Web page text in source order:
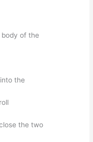
of the
the
the two